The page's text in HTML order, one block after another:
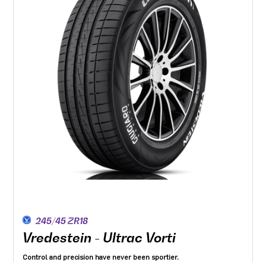
245/45 ZR18
Vredestein - Ultrac Vorti
Control and precision have never been sportier.